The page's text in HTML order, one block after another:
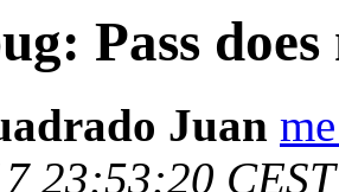
Pass
Juan
23:53:20